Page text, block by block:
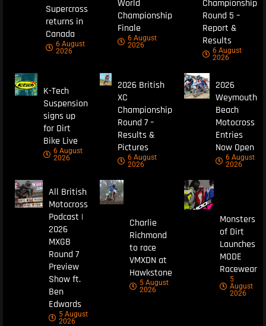
Supercross
returns in
Canada
6 August
2026
World
Championship
Finale
6 August
2026
Championship
Round 5 –
Report &
Results
6 August
2026
K-Tech
Suspension
signs up
for Dirt
Bike Live
6 August
2026
2026 British
XC
Championship
Round 7 –
Results &
Pictures
6 August
2026
2026
Weymouth
Beach
Motocross
Entries
Now Open
6 August
2026
All British
Motocross
Podcast |
2026
MXGB
Round 7
Preview
Show ft.
Ben
Edwards
5 August
2026
Charlie
Richmond
to race
VMXDN at
Hawkstone
5 August
2026
Monsters
of Dirt
Launches
MODE
Racewear
5
August
2026